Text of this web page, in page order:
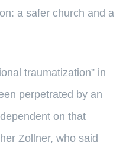
a safer church and a
traumatization” in
perpetrated by an
on that
Zollner, who said